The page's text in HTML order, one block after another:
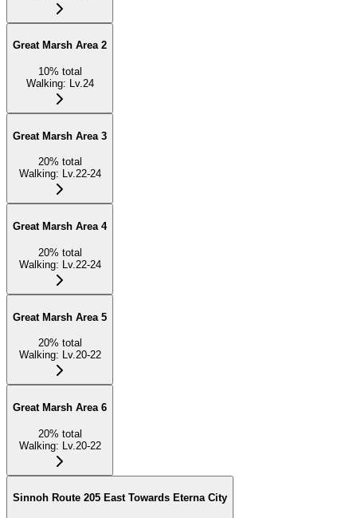
Great Marsh Area 2
10% total
Walking: Lv.24
Great Marsh Area 3
20% total
Walking: Lv.22-24
Great Marsh Area 4
20% total
Walking: Lv.22-24
Great Marsh Area 5
20% total
Walking: Lv.20-22
Great Marsh Area 6
20% total
Walking: Lv.20-22
Sinnoh Route 205 East Towards Eterna City